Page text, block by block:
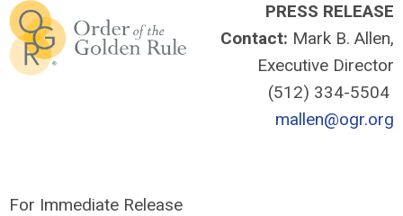
PRESS RELEASE
Contact: Mark B. Allen,
Executive Director
(512) 334-5504
mallen@ogr.org
For Immediate Release